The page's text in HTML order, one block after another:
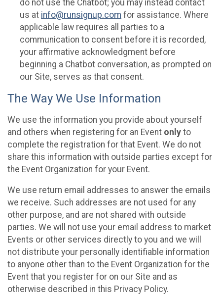
do not use the Chatbot; you may instead contact
us at info@runsignup.com for assistance. Where
applicable law requires all parties to a
communication to consent before it is recorded,
your affirmative acknowledgment before
beginning a Chatbot conversation, as prompted on
our Site, serves as that consent.
The Way We Use Information
We use the information you provide about yourself
and others when registering for an Event only to
complete the registration for that Event. We do not
share this information with outside parties except for
the Event Organization for your Event.
We use return email addresses to answer the emails
we receive. Such addresses are not used for any
other purpose, and are not shared with outside
parties. We will not use your email address to market
Events or other services directly to you and we will
not distribute your personally identifiable information
to anyone other than to the Event Organization for the
Event that you register for on our Site and as
otherwise described in this Privacy Policy.